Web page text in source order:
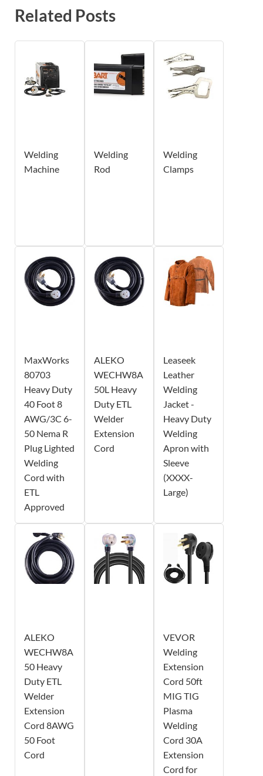
Related Posts
Welding
Machine
Welding
Rod
Welding
Clamps
MaxWorks
80703
Heavy Duty
40 Foot 8
AWG/3C 6-
50 Nema R
Plug Lighted
Welding
Cord with
ETL
Approved
ALEKO
WECHW8A
50L Heavy
Duty ETL
Welder
Extension
Cord
Leaseek
Leather
Welding
Jacket -
Heavy Duty
Welding
Apron with
Sleeve
(XXXX-
Large)
ALEKO
WECHW8A
50 Heavy
Duty ETL
Welder
Extension
Cord 8AWG
50 Foot
Cord
VEVOR
Welding
Extension
Cord 50ft
MIG TIG
Plasma
Welding
Cord 30A
Extension
Cord for